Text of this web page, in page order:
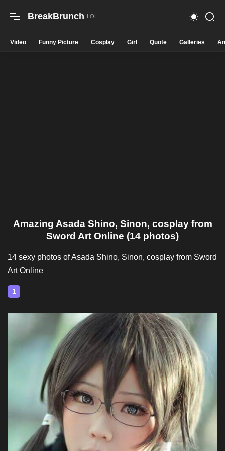
BreakBrunch
Video Funny Picture Cosplay Girl Quote Galleries
Amazing Asada Shino, Sinon, cosplay from
Sword Art Online (14 photos)
14 sexy photos of Asada Shino, Sinon, cosplay from Sword
Art Online
1